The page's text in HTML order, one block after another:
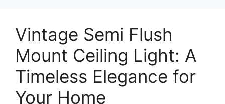
Vintage Semi Flush
Mount Ceiling Light: A
Timeless Elegance for
Your Home